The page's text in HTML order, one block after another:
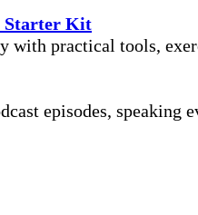
Starter Kit
practical tools,
episodes,